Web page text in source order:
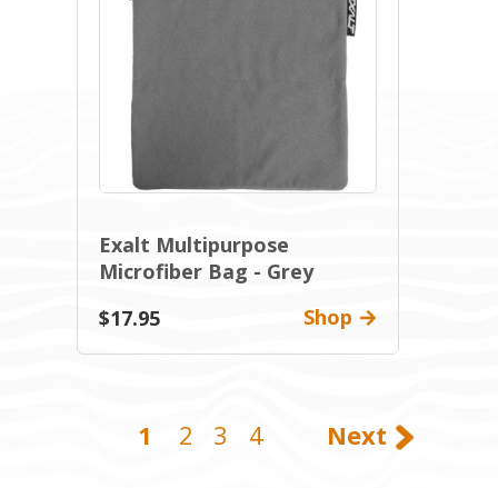
Exalt Multipurpose
Microfiber Bag - Grey
$17.95
Shop
1 2 3 4 Next